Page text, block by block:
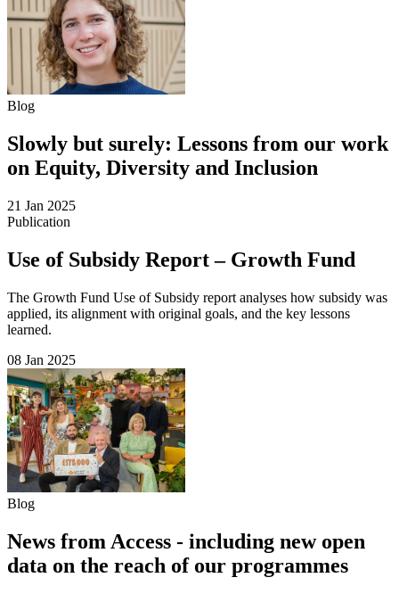
Blog
Slowly but surely: Lessons from our work
on Equity, Diversity and Inclusion
21 Jan 2025
Publication
Use of Subsidy Report – Growth Fund
The Growth Fund Use of Subsidy report analyses how subsidy was
applied, its alignment with original goals, and the key lessons
learned.
08 Jan 2025
Blog
News from Access - including new open
data on the reach of our programmes